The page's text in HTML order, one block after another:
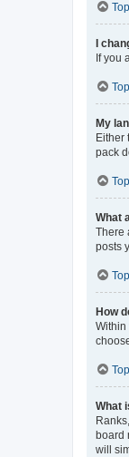
Top
I
If you
Top
My
Either
pack
Top
What
There
posts
Top
How
Within
Top
What
board
will